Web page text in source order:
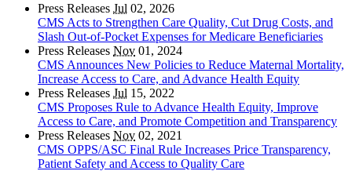
Press Releases Jul 02, 2026
CMS Acts to Strengthen Care Quality, Cut Drug Costs, and
Slash Out-of-Pocket Expenses for Medicare Beneficiaries
Press Releases Nov 01, 2024
CMS Announces New Policies to Reduce Maternal Mortality,
Increase Access to Care, and Advance Health Equity
Press Releases Jul 15, 2022
CMS Proposes Rule to Advance Health Equity, Improve
Access to Care, and Promote Competition and Transparency
Press Releases Nov 02, 2021
CMS OPPS/ASC Final Rule Increases Price Transparency,
Patient Safety and Access to Quality Care